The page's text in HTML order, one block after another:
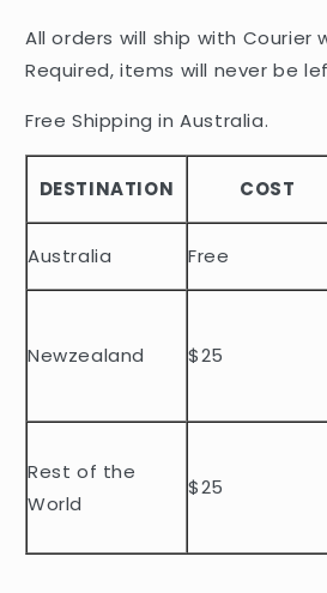
a
p
b
e
c
e
t
All orders will ship with Courier
Required, items will never be
Free Shipping in Australia.
DESTINATION COST
Australia
Free
Newzealand $25
Rest of the
World
$25